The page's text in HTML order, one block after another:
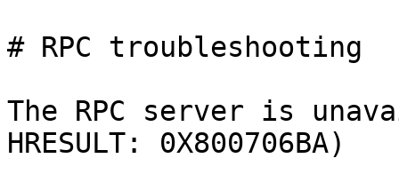
# RPC troubleshooting
The RPC server is
HRESULT: 0X800706BA)